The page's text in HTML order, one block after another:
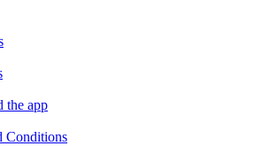
the app
Conditions